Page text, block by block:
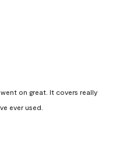
on great. It covers really
ever used.